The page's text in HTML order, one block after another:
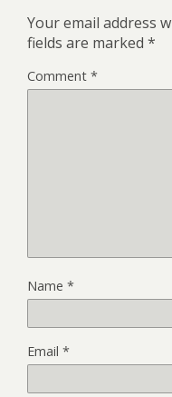
Your email address
fields are marked *
Comment *
Name *
Email *